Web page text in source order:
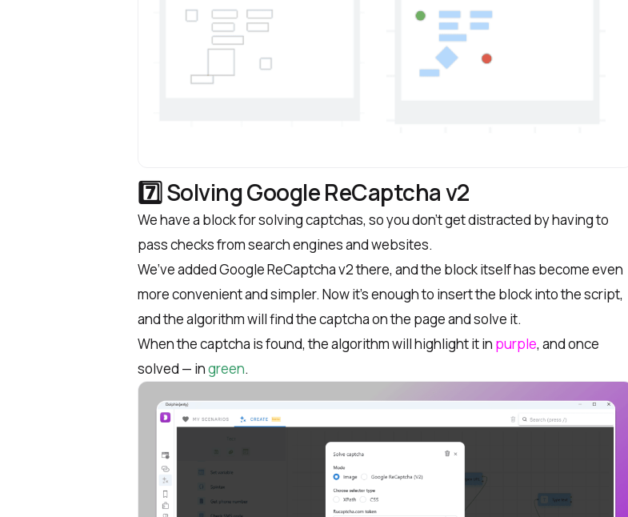
7️⃣ Solving Google ReCaptcha v2
We have a block for solving captchas, so you don’t get distracted by having to
pass checks from search engines and websites.
We’ve added Google ReCaptcha v2 there, and the block itself has become even
more convenient and simpler. Now it’s enough to insert the block into the script,
and the algorithm will find the captcha on the page and solve it.
When the captcha is found, the algorithm will highlight it in purple, and once
solved — ingreen.